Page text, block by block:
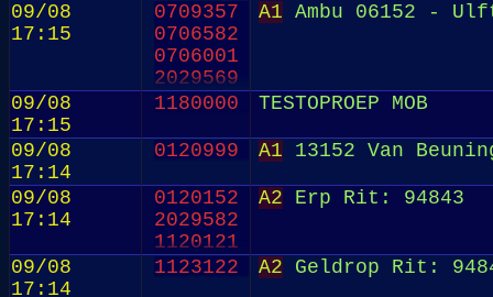
09/08
17:15
0709357
0706582
0706001
2029569
0820152
A1 Ambu 06152 -
09/08
17:15
1180000 TESTOPROEP MOB
09/08
17:14
0120999 A1 13152 Van
09/08
17:14
0120152
2029582
1120121
A2 Erp Rit: 94843
09/08
17:14
1123122 A2 Geldrop Rit: